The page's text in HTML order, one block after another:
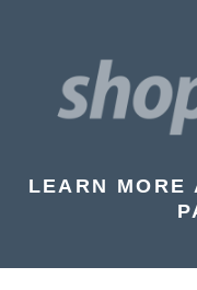
LEARN MORE